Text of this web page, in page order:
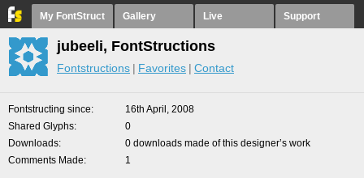
My FontStruct Gallery Live Support
jubeeli, FontStructions
Fontstructions Favorites Contact
Fontstructing since
16th April, 2008
Shared Glyphs
0
Downloads
0 downloads made of this designer’s work
Comments Made
1